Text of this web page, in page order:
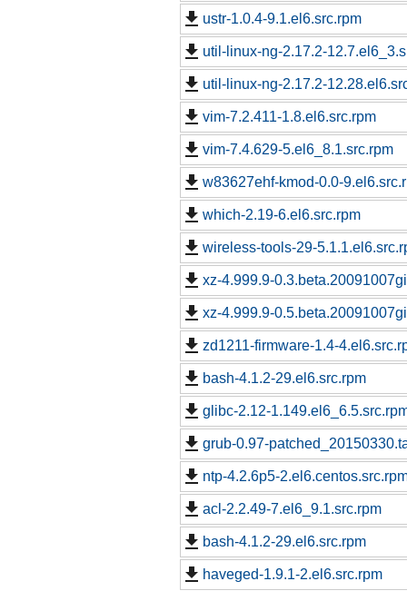
ustr-1.0.4-9.1.el6.src.rpm
util-linux-ng-2.17.2-
util-linux-ng-2.17.2-
vim-7.2.411-1.8.el6.src.rpm
vim-7.4.629-5.el6_8.1.src.rpm
w83627ehf-kmod-0.0-
which-2.19-6.el6.src.rpm
wireless-tools-29-
xz-4.999.9-
xz-4.999.9-
zd1211-firmware-1.4-
bash-4.1.2-29.el6.src.rpm
glibc-2.12-
grub-0.97-
ntp-4.2.6p5-
acl-2.2.49-7.el6_9.1.src.rpm
bash-4.1.2-29.el6.src.rpm
haveged-1.9.1-2.el6.src.rpm